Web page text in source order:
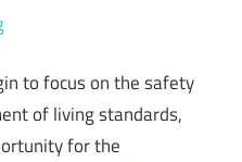
to focus on the safety
of living standards,
for the